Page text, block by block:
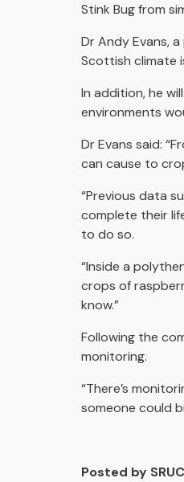
Stink Bug from
Dr Andy Evans,
Scottish climate
In addition, he
environments
Dr Evans said:
can cause to
“Previous data
complete their
to do so.
“Inside a
crops of
know.”
Following the
monitoring.
“There’s
someone could
Posted by